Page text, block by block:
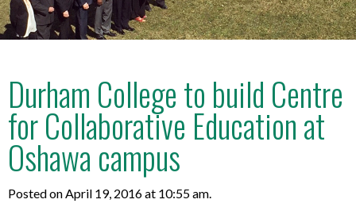
Durham College to build Centre
for Collaborative Education at
Oshawa campus
Posted on April 19, 2016 at 10:55 am.